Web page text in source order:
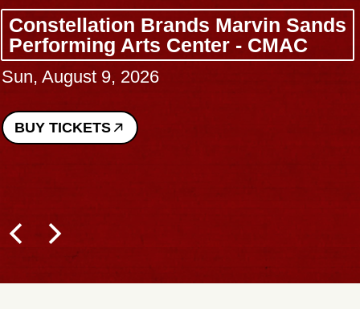
Constellation Brands Marvin Sands
Performing Arts Center - CMAC
Sun, August 9, 2026
BUY TICKETS